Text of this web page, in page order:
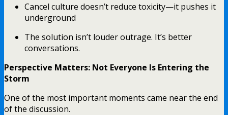
Cancel culture doesn’t reduce toxicity—it pushes it
underground
The solution isn’t louder outrage. It’s better
conversations.
Perspective Matters: Not Everyone Is Entering the
Storm
One of the most important moments came near the end
of the discussion.